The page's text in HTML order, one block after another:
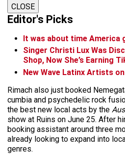
CLOSE
Editor's Picks
It was about time America
Singer Christi Lux Was
Shop, Now She’s Earning
New Wave Latinx Artists
Rimach also just booked
cumbia and psychedelic rock
the best new local acts by the
show at Ruins on June 25. After
booking assistant around three
already looking to expand into
genres.